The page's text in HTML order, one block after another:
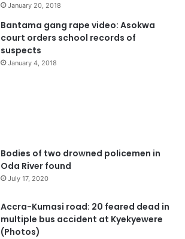
January 20, 2018
Bantama gang rape video: Asokwa
court orders school records of
suspects
January 4, 2018
Bodies of two drowned policemen in
Oda River found
July 17, 2020
Accra-Kumasi road: 20 feared dead in
multiple bus accident at Kyekyewere
(Photos)